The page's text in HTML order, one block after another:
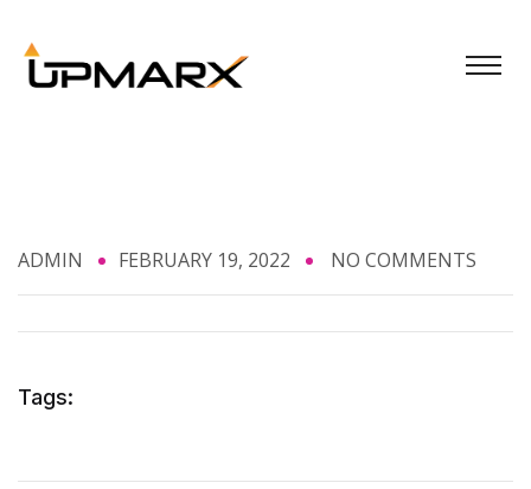
ADMIN FEBRUARY 19, 2022 NO COMMENTS
Tags: